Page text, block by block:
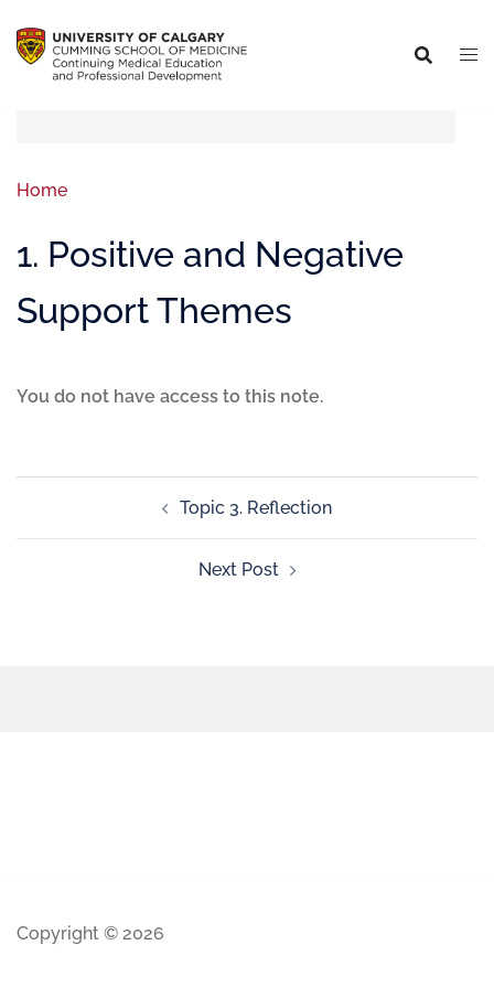
Home
1. Positive and Negative
Support Themes
You do not have access to this note.
Topic 3. Reflection
Next Post
Copyright © 2026